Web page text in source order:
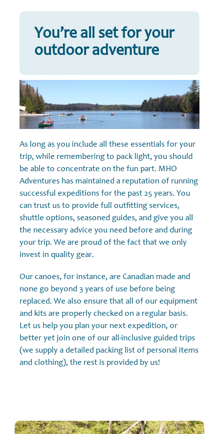
You’re all set for your
outdoor adventure
As long as you include all these essentials for your
trip, while remembering to pack light, you should
be able to concentrate on the fun part. MHO
Adventures has maintained a reputation of running
successful expeditions for the past 25 years. You
can trust us to provide full outfitting services,
shuttle options, seasoned guides, and give you all
the necessary advice you need before and during
your trip. We are proud of the fact that we only
invest in quality gear.
Our canoes, for instance, are Canadian made and
none go beyond 3 years of use before being
replaced. We also ensure that all of our equipment
and kits are properly checked on a regular basis.
Let us help you plan your next expedition, or
better yet join one of our all-inclusive guided trips
(we supply a detailed packing list of personal items
and clothing), the rest is provided by us!